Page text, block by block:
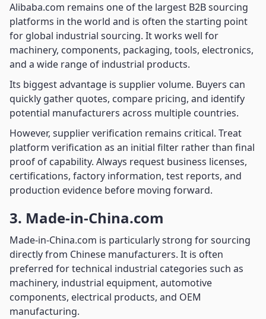
Alibaba.com remains one of the largest B2B sourcing
platforms in the world and is often the starting point
for global industrial sourcing. It works well for
machinery, components, packaging, tools, electronics,
and a wide range of industrial products.
Its biggest advantage is supplier volume. Buyers can
quickly gather quotes, compare pricing, and identify
potential manufacturers across multiple countries.
However, supplier verification remains critical. Treat
platform verification as an initial filter rather than final
proof of capability. Always request business licenses,
certifications, factory information, test reports, and
production evidence before moving forward.
3. Made-in-China.com
Made-in-China.com is particularly strong for sourcing
directly from Chinese manufacturers. It is often
preferred for technical industrial categories such as
machinery, industrial equipment, automotive
components, electrical products, and OEM
manufacturing.